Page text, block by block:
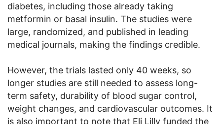
diabetes, including those already taking
metformin or basal insulin. The studies were
large, randomized, and published in leading
medical journals, making the findings credible.
However, the trials lasted only 40 weeks, so
longer studies are still needed to assess long-
term safety, durability of blood sugar control,
weight changes, and cardiovascular outcomes. It
is also important to note that Eli Lilly funded the